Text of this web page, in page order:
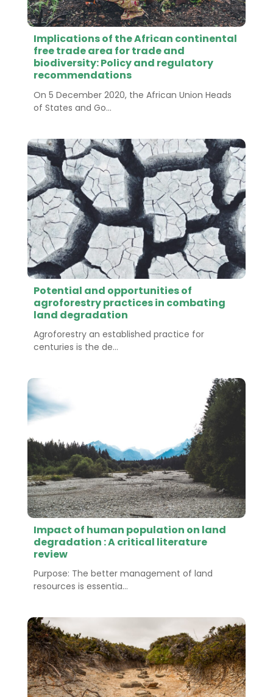
Implications of the African continental
free trade area for trade and
biodiversity: Policy and regulatory
recommendations
On 5 December 2020, the African Union Heads
of States and Go...
Potential and opportunities of
agroforestry practices in combating
land degradation
Agroforestry an established practice for
centuries is the de...
Impact of human population on land
degradation : A critical literature
review
Purpose: The better management of land
resources is essentia...